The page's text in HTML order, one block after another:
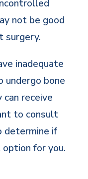
not be good
surgery.
inadequate
undergo bone
receive
to consult
determine if
for you.